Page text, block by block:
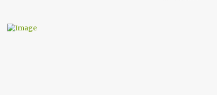
start up excel or numbers (any such spreadsheet app on the iOS